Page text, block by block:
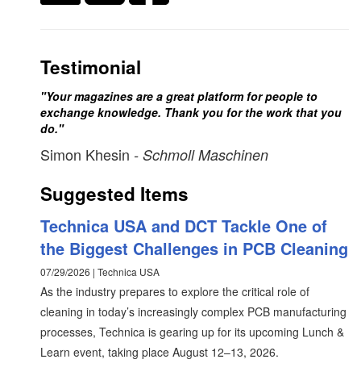
Testimonial
"Your magazines are a great platform for people to
exchange knowledge. Thank you for the work that you
do."
Simon Khesin - Schmoll Maschinen
Suggested Items
Technica USA and DCT Tackle One of
the Biggest Challenges in PCB Cleaning
07/29/2026 | Technica USA
As the industry prepares to explore the critical role of
cleaning in today’s increasingly complex PCB manufacturing
processes, Technica is gearing up for its upcoming Lunch &
Learn event, taking place August 12–13, 2026.